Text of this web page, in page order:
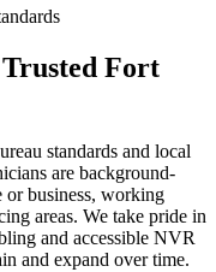
Fort
standards and local
are background-
or business, working
areas. We take pride in
and accessible NVR
and expand over time.